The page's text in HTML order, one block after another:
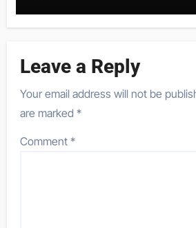
Leave a Reply
Your email address will not be
are marked*
Comment*